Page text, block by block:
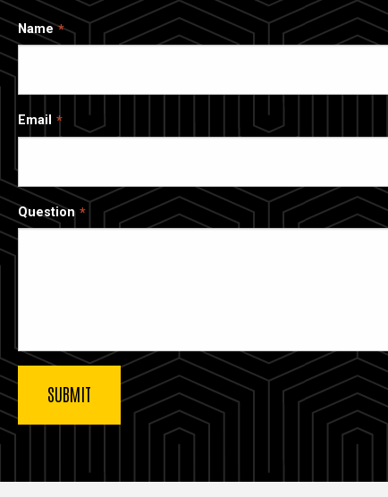
Name
Email
Question